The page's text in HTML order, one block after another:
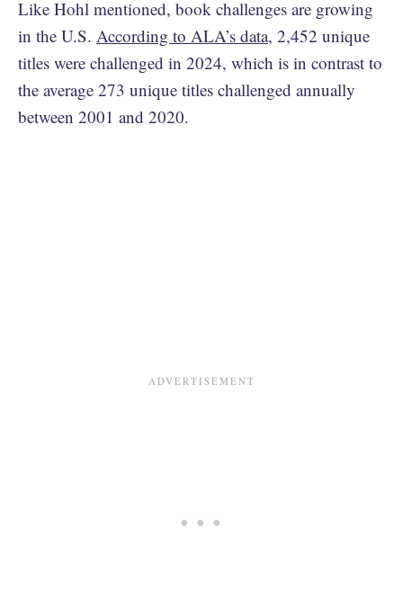
Like Hohl mentioned, book challenges are growing
in the U.S. According to ALA’s data, 2,452 unique
titles were challenged in 2024, which is in contrast to
the average 273 unique titles challenged annually
between 2001 and 2020.